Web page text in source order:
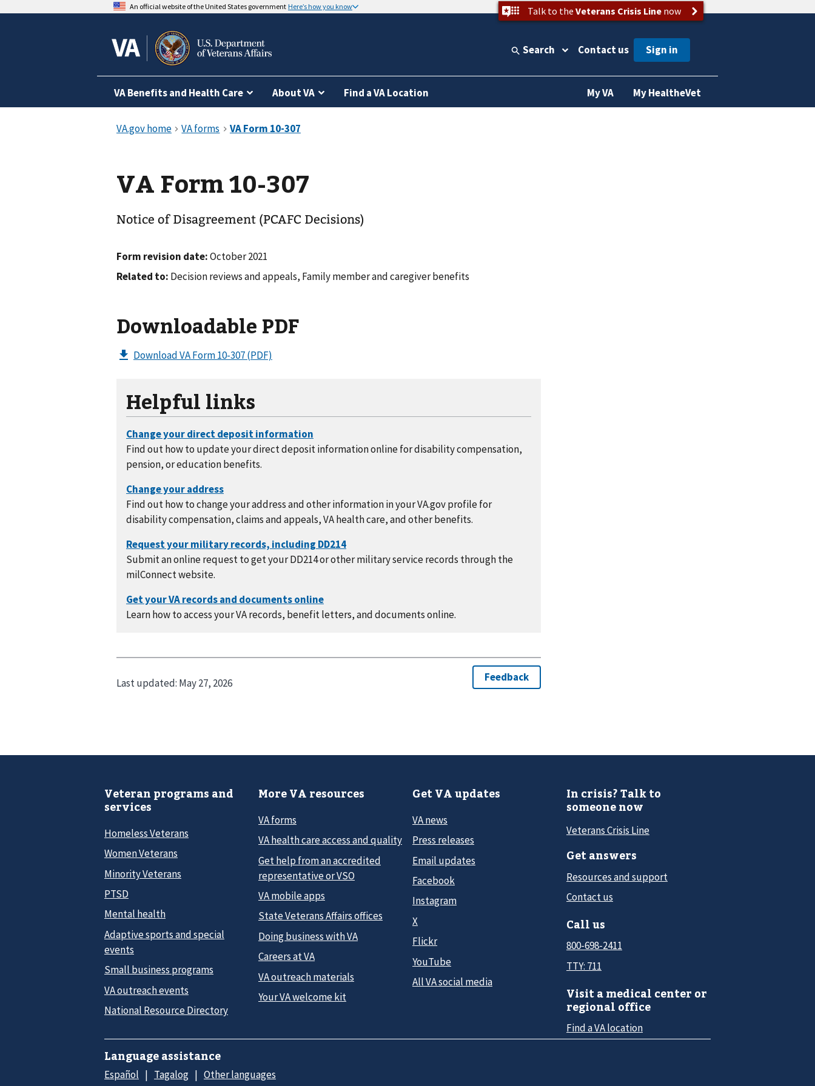
An official website of the United States government Here’s how you know Talk to the Veterans Crisis Linenow
Search Contact us
VA Benefits and Health Care About VA Find a VA Location My VA My HealtheVet
VA Form 10-307
Notice of Disagreement (PCAFC Decisions)
Form revision date:October 2021
Related to: Decision reviews and appeals, Family member and caregiver benefits
Downloadable PDF
Download VA Form 10-307(PDF)
Helpful links
Find out how to update your direct deposit information online for disability compensation,
pension, or education benefits.
Find out how to change your address and other information in your VA.gov profile for
disability compensation, claims and appeals, VA health care, and other benefits.
Submit an online request to get your DD214 or other military service records through the
milConnect website.
Learn how to access your VA records, benefit letters, and documents online.
Last updated: May 27, 2026
Veteran programs and
services
Homeless Veterans
Women Veterans
Minority Veterans
PTSD
Mental health
Adaptive sports and special
events
Small business programs
VA outreach events
National Resource Directory
More VA resources
VA forms
VA health care access and quality
Get help from an accredited
representative or VSO
VA mobile apps
State Veterans Affairs offices
Doing business with VA
Careers at VA
VA outreach materials
Your VA welcome kit
Get VA updates
VA news
Press releases
Email updates
Facebook
Instagram
X
Flickr
YouTube
All VA social media
In crisis? Talk to
someone now
Veterans Crisis Line
Get answers
Resources and support
Contact us
Call us
800-698-2411
TTY: 711
Visit a medical center or
regional office
Find a VA location
Language assistance
Español Tagalog Other languages